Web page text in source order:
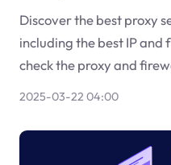
Discover the best proxy
including the best IP and
check the proxy and
2025-03-22 04:00